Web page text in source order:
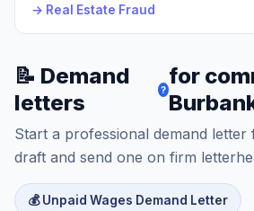
→ Real Estate Fraud
📝 Demand
letters
?
for
Start a professional demand letter
draft and send one on firm
💰 Unpaid Wages Demand Letter